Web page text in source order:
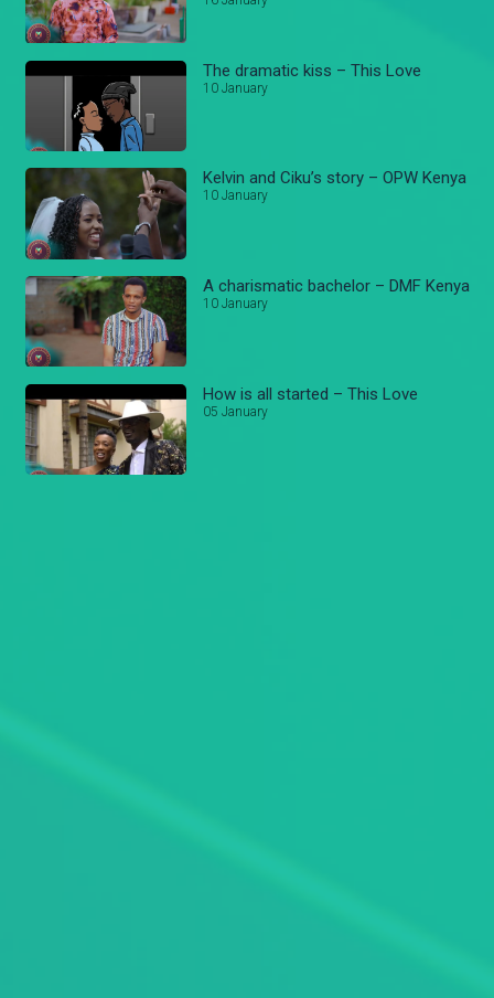
The dramatic kiss – This Love
10 January
Kelvin and Ciku’s story – OPW Kenya
10 January
A charismatic bachelor – DMF Kenya
10 January
How is all started – This Love
05 January